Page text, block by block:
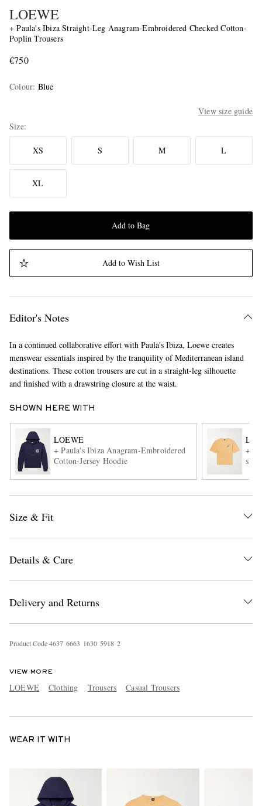
LOEWE
+ Paula's Ibiza Straight-Leg Anagram-Embroidered Checked Cotton-
Poplin Trousers
€750
Colour: Blue
View size guide
Size
XS S M L
XL
Add to Bag
Add to Wish List
Editor's Notes
In a continued collaborative effort with Paula's Ibiza, Loewe creates
menswear essentials inspired by the tranquility of Mediterranean island
destinations. These cotton trousers are cut in a straight-leg silhouette
and finished with a drawstring closure at the waist.
SHOWN HERE WITH
LOEWE
+ Paula's Ibiza Anagram-Embroidered
Cotton-Jersey Hoodie
shirt
Size & Fit
Details & Care
Delivery and Returns
Product Code4637 6663 1630 5918 2
VIEW MORE
LOEWE Clothing Trousers Casual Trousers
WEAR IT WITH